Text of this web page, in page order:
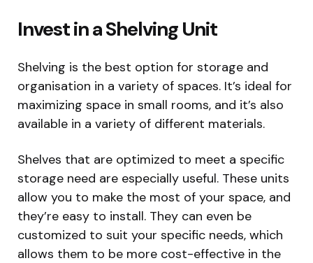
Invest in a Shelving Unit
Shelving is the best option for storage and
organisation in a variety of spaces. It’s ideal for
maximizing space in small rooms, and it’s also
available in a variety of different materials.
Shelves that are optimized to meet a specific
storage need are especially useful. These units
allow you to make the most of your space, and
they’re easy to install. They can even be
customized to suit your specific needs, which
allows them to be more cost-effective in the